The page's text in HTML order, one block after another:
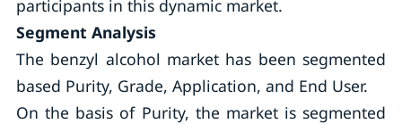
participants in this dynamic market.
Segment Analysis
The benzyl alcohol market has been segmented
based Purity, Grade, Application, and End User.
On the basis of Purity, the market is segmented